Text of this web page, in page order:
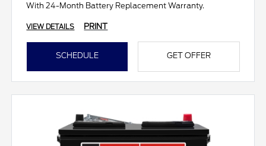
With 24-Month Battery Replacement Warranty.
VIEW DETAILS PRINT
SCHEDULE GET OFFER